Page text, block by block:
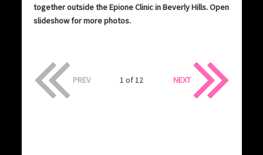
together outside the Epione Clinic in Beverly Hills. Open
slideshow for more photos.
PREV 1 of 12 NEXT